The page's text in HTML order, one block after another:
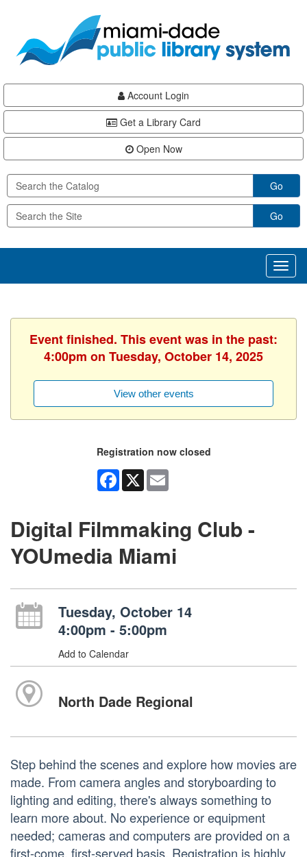
content
Account Login
Get a Library Card
Open Now
Go
Go
Event finished. This event was in the past:
4:00pm on Tuesday, October 14, 2025
View other events
Registration now closed
Facebook
X
Digital Filmmaking Club -
YOUmedia Miami
Tuesday, October 14
4:00pm - 5:00pm
Add to Calendar
North Dade Regional
Step behind the scenes and explore how movies are
made. From camera angles and storyboarding to
lighting and editing, there's always something to
learn more about. No experience or equipment
needed; cameras and computers are provided on a
first-come, first-served basis. Registration is highly